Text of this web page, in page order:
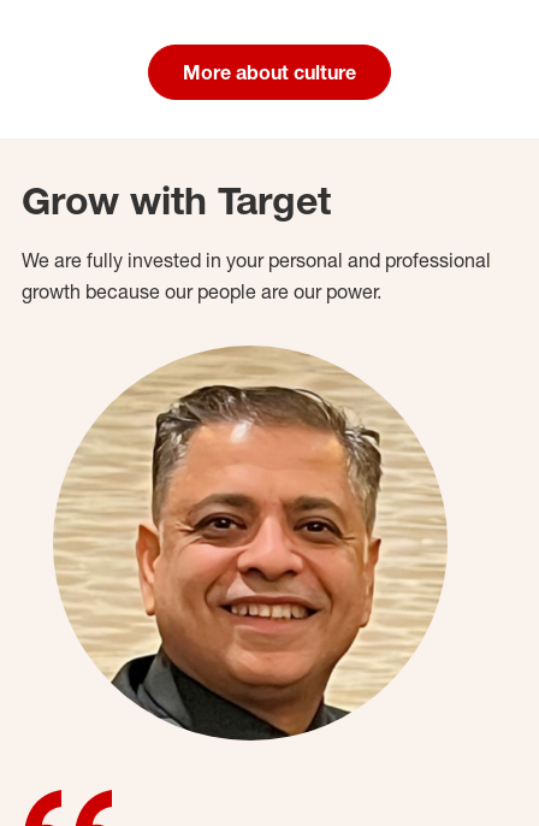
More about culture
Grow with Target
We are fully invested in your personal and professional
growth because our people are our power.